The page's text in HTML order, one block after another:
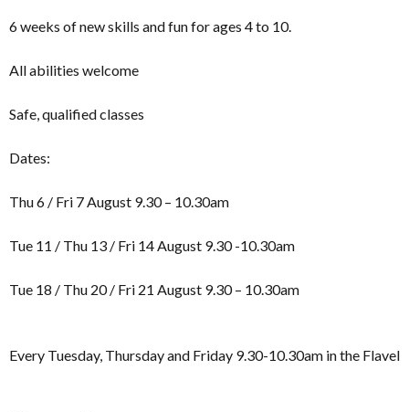
6 weeks of new skills and fun for ages 4 to 10.
All abilities welcome
Safe, qualified classes
Dates:
Thu 6 / Fri 7 August 9.30 – 10.30am
Tue 11 / Thu 13 / Fri 14 August 9.30 -10.30am
Tue 18 / Thu 20 / Fri 21 August 9.30 – 10.30am
Every Tuesday, Thursday and Friday 9.30-10.30am in the Flavel